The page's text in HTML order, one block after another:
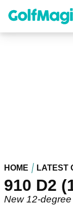
content
HOME LATEST
910 D2
New 12-